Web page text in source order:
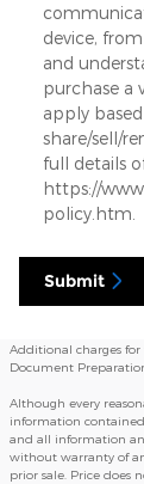
device,
and
purchase a
apply
share/sell/
full details
https://
policy.htm.
Submit
Additional charges for
Document
Although every
information contained
and all information
without warranty of
prior sale. Price does